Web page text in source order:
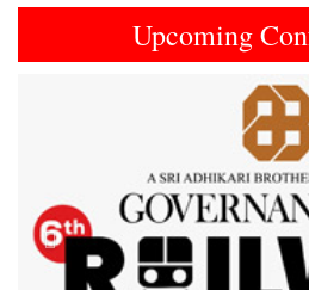
Upcoming